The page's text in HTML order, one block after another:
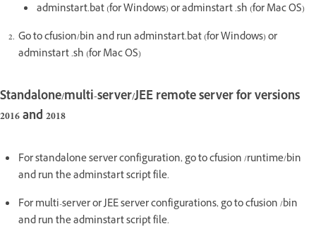
adminstart.bat (for Windows) or adminstart .sh (for Mac OS)
Go to cfusion/bin and run adminstart.bat (for Windows) or
adminstart .sh (for Mac OS)
Standalone/multi-server/JEE remote server for versions
2016 and 2018
For standalone server configuration, go to cfusion /runtime/bin
and run the adminstart script file.
For multi-server or JEE server configurations, go to cfusion /bin
and run the adminstart script file.